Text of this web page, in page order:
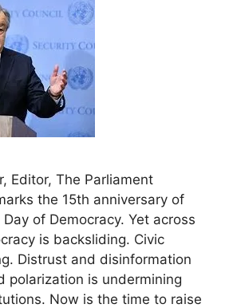
Editor, The Parliament
the 15th anniversary of
of Democracy. Yet across
is backsliding. Civic
Distrust and disinformation
polarization is undermining
Now is the time to raise